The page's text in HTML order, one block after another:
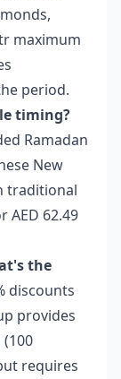
maximum
period.
timing?
Ramadan
New
traditional
AED 62.49
the
discounts
provides
requires